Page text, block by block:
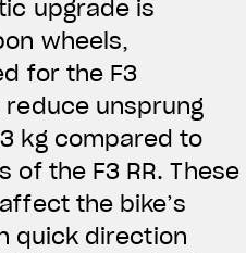
upgrade is
wheels,
for the F3
reduce unsprung
kg compared to
of the F3 RR. These
the bike’s
quick direction